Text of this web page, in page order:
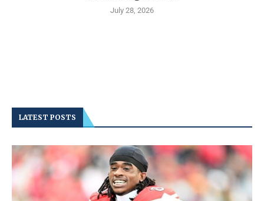
July 28, 2026
LATEST POSTS